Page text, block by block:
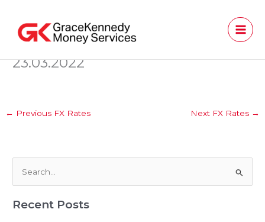
content
23.03.2022
← Previous FX Rates Next FX Rates →
a
Recent Posts